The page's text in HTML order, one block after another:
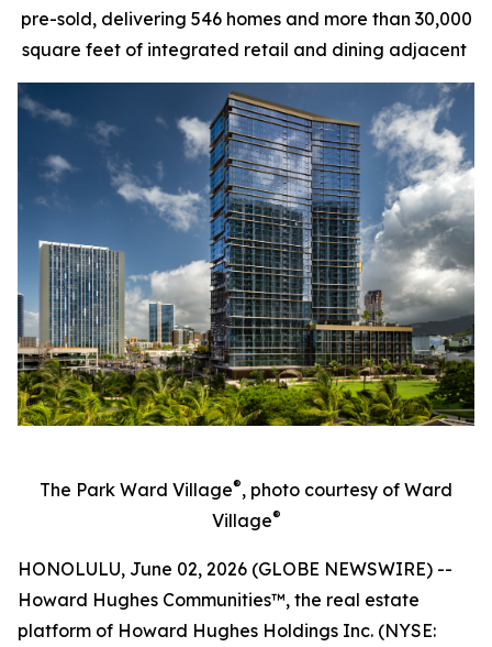
pre-sold, delivering 546 homes and more than 30,000
square feet of integrated retail and dining adjacent
The Park Ward Village®, photo courtesy of Ward
Village®
HONOLULU, June 02, 2026 (GLOBE NEWSWIRE) --
Howard Hughes Communities™, the real estate
platform of Howard Hughes Holdings Inc. (NYSE: